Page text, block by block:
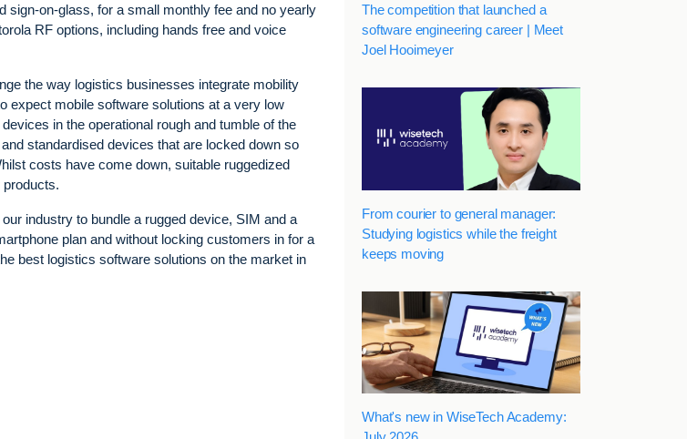
sign-on-glass, for a small monthly fee and no yearly
RF options, including hands free and voice
the way logistics businesses integrate mobility
expect mobile software solutions at a very low
in the operational rough and tumble of the
standardised devices that are locked down so
costs have come down, suitable ruggedized
industry to bundle a rugged device, SIM and a
plan and without locking customers in for a
best logistics software solutions on the market in
The competition that launched a
software engineering career | Meet
Joel Hooimeyer
From courier to general manager:
Studying logistics while the freight
keeps moving
What's new in WiseTech Academy: